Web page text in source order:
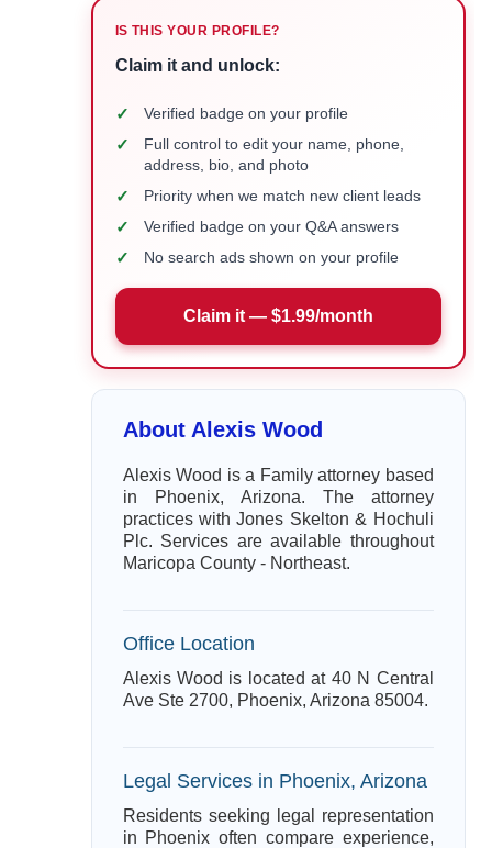
IS THIS YOUR PROFILE?
Claim it and unlock:
✓ Verified badge on your profile
✓
Full control to edit your name, phone,
address, bio, and photo
✓ Priority when we match new client leads
✓ Verified badge on your Q&A answers
✓ No search ads shown on your profile
Claim it — $1.99/month
About Alexis Wood
Alexis Wood is a Family attorney based
in Phoenix, Arizona. The attorney
practices with Jones Skelton & Hochuli
Plc. Services are available throughout
Maricopa County - Northeast.
Office Location
Alexis Wood is located at 40 N Central
Ave Ste 2700, Phoenix, Arizona 85004.
Legal Services in Phoenix, Arizona
Residents seeking legal representation
in Phoenix often compare experience,